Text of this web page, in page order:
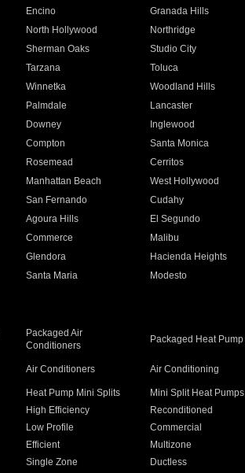
Encino Granada Hills
North Hollywood Northridge
Sherman Oaks Studio City
Tarzana Toluca
Winnetka Woodland Hills
Palmdale Lancaster
Downey Inglewood
Compton Santa Monica
Rosemead Cerritos
Manhattan Beach West Hollywood
San Fernando Cudahy
Agoura Hills El Segundo
Commerce Malibu
Glendora Hacienda Heights
Santa Maria Modesto
Packaged Air
Conditioners
Packaged Heat Pump
Air Conditioners Air Conditioning
Heat Pump Mini Splits Mini Split Heat Pumps
High Efficiency Reconditioned
Low Profile Commercial
Efficient Multizone
Single Zone Ductless